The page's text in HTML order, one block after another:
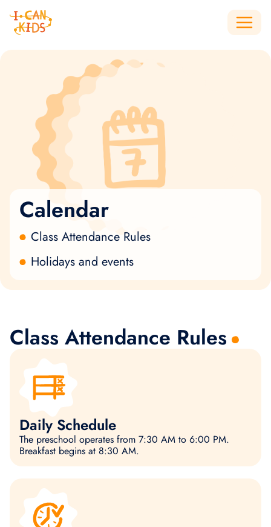
Calendar
Class Attendance Rules
Holidays and events
Class Attendance Rules
Daily Schedule
The preschool operates from 7:30 AM to 6:00 PM.
Breakfast begins at 8:30 AM.